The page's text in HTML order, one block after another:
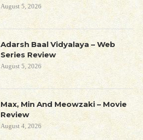
August 5, 2026
Adarsh Baal Vidyalaya – Web
Series Review
August 5, 2026
Max, Min And Meowzaki – Movie
Review
August 4, 2026